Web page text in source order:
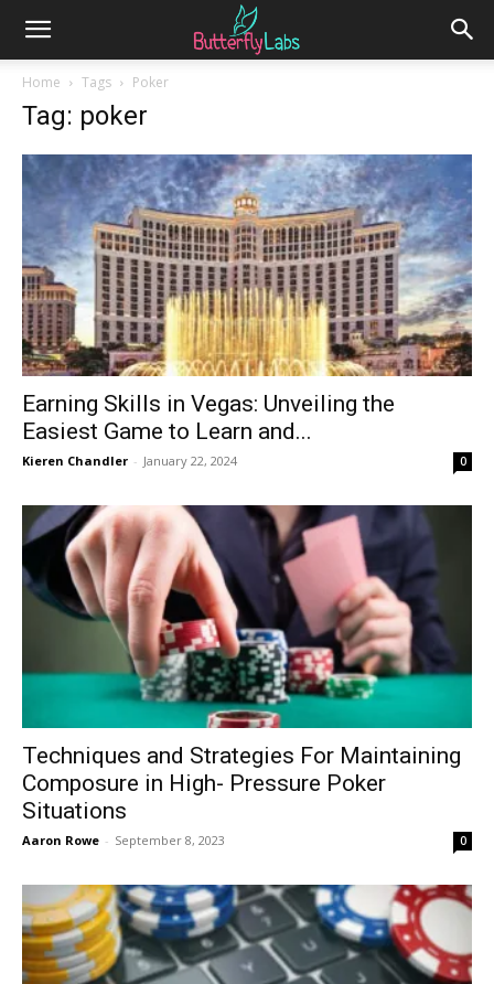
Home Tags Poker
Tag: poker
Earning Skills in Vegas: Unveiling the
Easiest Game to Learn and...
Kieren Chandler - January 22, 2024 0
Techniques and Strategies For Maintaining
Composure in High- Pressure Poker
Situations
Aaron Rowe - September 8, 2023 0